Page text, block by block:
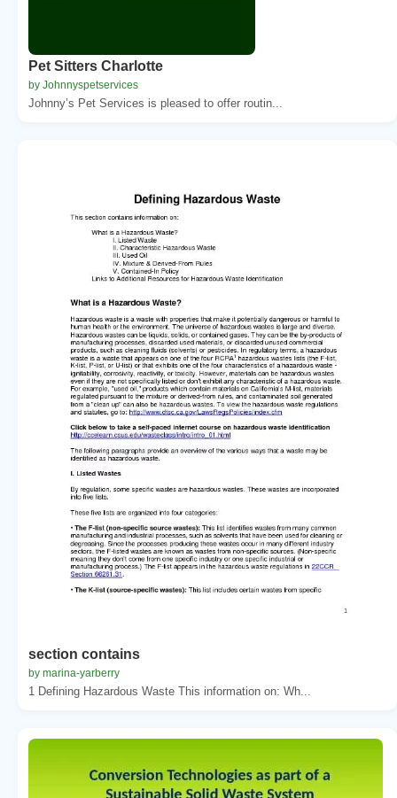
Pet Sitters Charlotte
by Johnnyspetservices
Johnny’s Pet Services is pleased to offer routin...
section contains
by marina-yarberry
1 Defining Hazardous Waste This information on: Wh...